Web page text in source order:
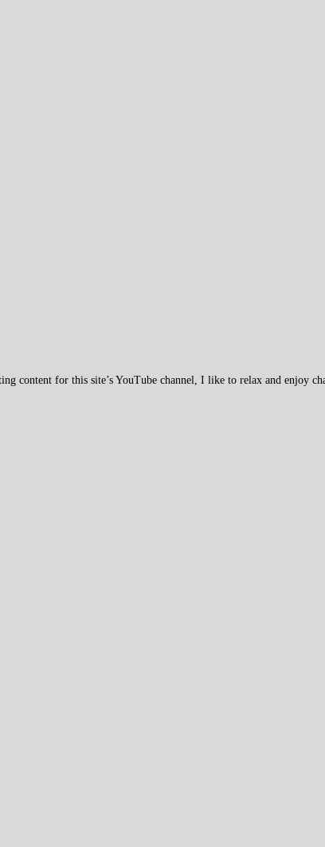
for this site’s YouTube channel, I like to relax and enjoy